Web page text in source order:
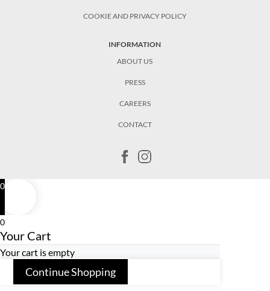
COOKIE AND PRIVACY POLICY
INFORMATION
ABOUT US
PRESS
CAREERS
CONTACT
0
0
Your Cart
Your cart is empty
Continue Shopping